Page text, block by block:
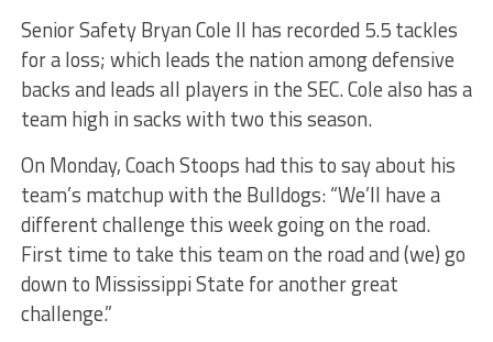
Senior Safety Bryan Cole II has recorded 5.5 tackles
for a loss; which leads the nation among defensive
backs and leads all players in the SEC. Cole also has a
team high in sacks with two this season.
On Monday, Coach Stoops had this to say about his
team’s matchup with the Bulldogs: “We’ll have a
different challenge this week going on the road.
First time to take this team on the road and (we) go
down to Mississippi State for another great
challenge.”